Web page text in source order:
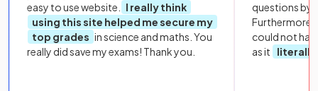
easy to use website.
I really think
using this site helped me secure my
top grades in science and maths. You
really did save my exams! Thank you.
questions by
Furthermore,
could not
as it
literally